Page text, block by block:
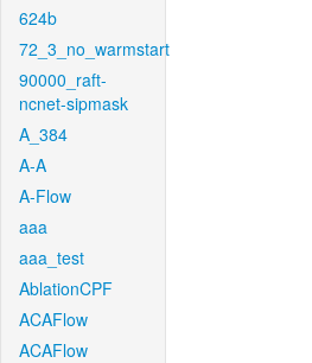
624b
72_3_no_warmstart
90000_raft-
ncnet-sipmask
A_384
A-A
A-Flow
aaa
aaa_test
AblationCPF
ACAFlow
ACAFlow